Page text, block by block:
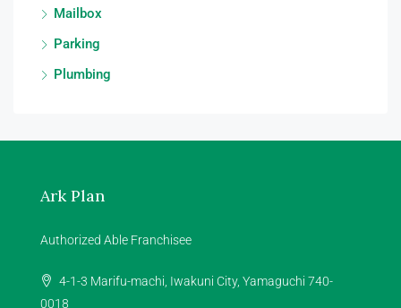
Mailbox
Parking
Plumbing
Ark Plan
Authorized Able Franchisee
4-1-3 Marifu-machi, Iwakuni City, Yamaguchi 740-
0018